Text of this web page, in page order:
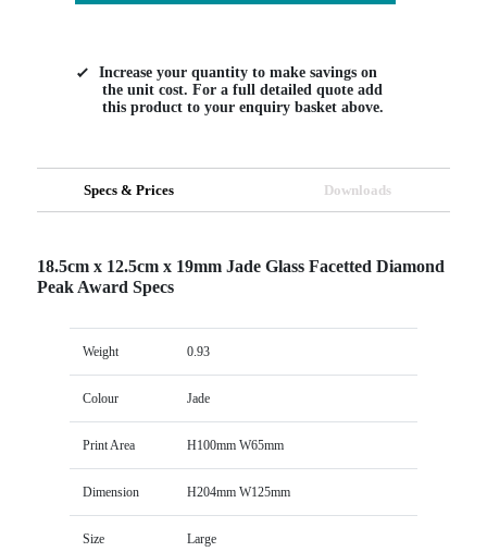
Increase your quantity to make savings on
the unit cost. For a full detailed quote add
this product to your enquiry basket above.
Specs & Prices Downloads
18.5cm x 12.5cm x 19mm Jade Glass Facetted Diamond
Peak Award Specs
Weight 0.93
Colour Jade
Print Area H100mm W65mm
Dimension H204mm W125mm
Size Large